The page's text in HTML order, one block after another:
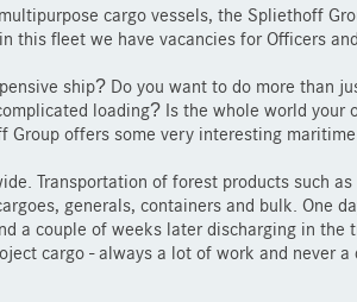
cargo vessels, the Spliethoff
this fleet we have vacancies for Officers
ship? Do you want to do more than
loading? Is the whole world your
Group offers some very interesting
Transportation of forest products such
generals, containers and bulk. One
a couple of weeks later discharging in the
cargo - always a lot of work and never a